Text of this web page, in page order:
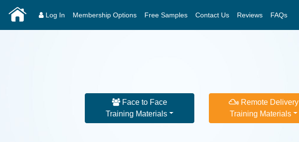
Log In Membership Options Free Samples Contact Us Reviews FAQs
Face to Face
Training Materials
Remote Delivery
Training Materials